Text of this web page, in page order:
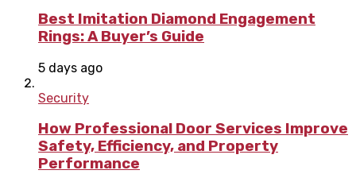
Best Imitation Diamond Engagement
Rings: A Buyer’s Guide
5 days ago
Security
How Professional Door Services Improve
Safety, Efficiency, and Property
Performance